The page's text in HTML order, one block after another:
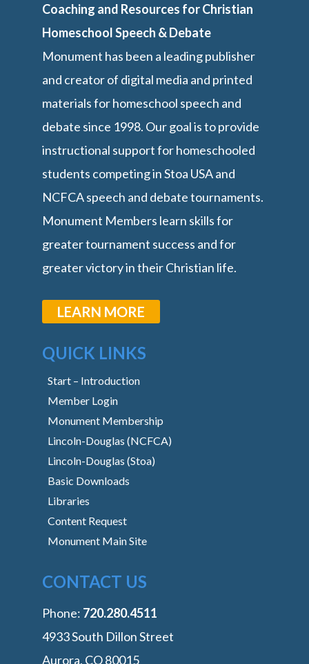
Coaching and Resources for Christian
Homeschool Speech & Debate
Monument has been a leading publisher
and creator of digital media and printed
materials for homeschool speech and
debate since 1998. Our goal is to provide
instructional support for homeschooled
students competing in Stoa USA and
NCFCA speech and debate tournaments.
Monument Members learn skills for
greater tournament success and for
greater victory in their Christian life.
LEARN MORE
QUICK LINKS
Start – Introduction
Member Login
Monument Membership
Lincoln-Douglas (NCFCA)
Lincoln-Douglas (Stoa)
Basic Downloads
Libraries
Content Request
Monument Main Site
CONTACT US
Phone: ‭720.280.4511
4933 South Dillon Street
Aurora, CO 80015